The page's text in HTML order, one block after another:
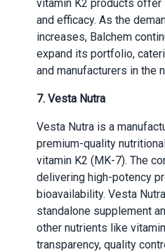
vitamin K2 products
and efficacy. As the
increases, Balchem
expand its portfolio,
and manufacturers in the
7. Vesta Nutra
Vesta Nutra is a
premium-quality
vitamin K2 (MK-7). The
delivering high-potency
bioavailability. Vesta
standalone supplement
other nutrients like
transparency, quality